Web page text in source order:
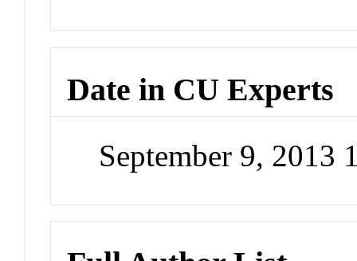
Date in CU Experts
September 9, 2013